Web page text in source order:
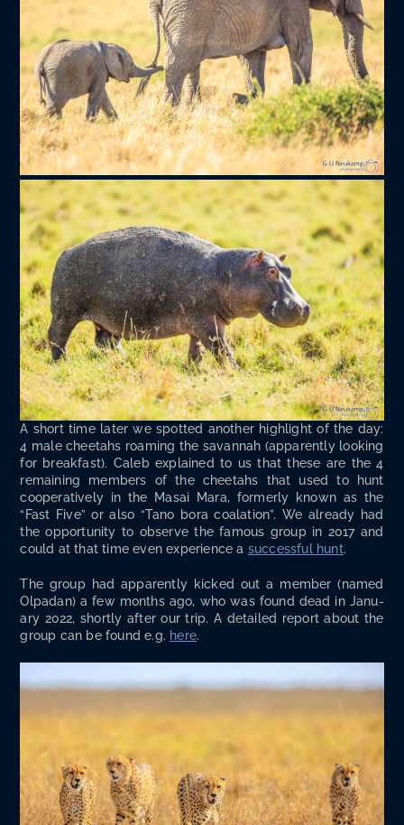
A short time lat­er we spot­ted anoth­er high­light of the day:
4 male chee­tahs roam­ing the savan­nah (appar­ent­ly look­ing
for break­fast). Caleb explained to us that these are the 4
remain­ing mem­bers of the chee­tahs that used to hunt
coop­er­a­tive­ly in the Masai Mara, for­mer­ly known as the
“Fast Five” or also “Tano bora coala­tion”. We already had
the oppor­tu­ni­ty to observe the famous group in 2017 and
could at that time even expe­ri­ence a suc­cess­ful hunt.
The group had appar­ent­ly kicked out a mem­ber (named
Olpadan) a few months ago, who was found dead in Jan­u­
ary 2022, short­ly after our trip. A detailed report about the
group can be found e.g. here.